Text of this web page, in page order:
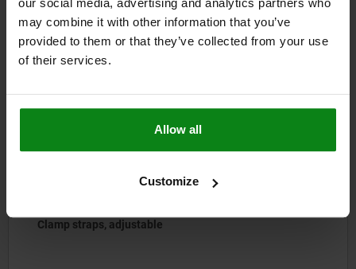
may combine it with other information that you’ve
provided to them or that they’ve collected from your use
of their services.
Allow all
Customize
Other customers also bought
04088